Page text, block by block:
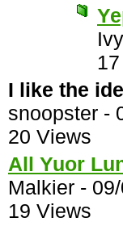
I like the
snoopster -
20 Views
All Yuor
Malkier -
19 Views